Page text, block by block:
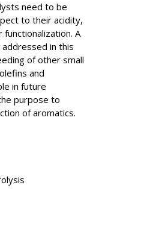
need to be
to their acidity,
A
in this
of other small
and
in future
purpose to
of aromatics.